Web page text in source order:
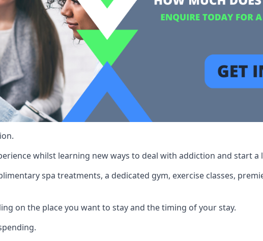
whilst learning new ways to deal with addiction and start a
spa treatments, a dedicated gym, exercise classes,
on the place you want to stay and the timing of your stay.